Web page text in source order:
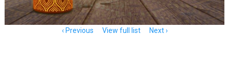
Previous View full list Next